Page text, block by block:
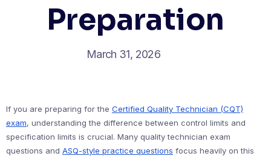
Preparation
March 31, 2026
If you are preparing for the Certified Quality Technician (CQT)
exam, understanding the difference between control limits and
specification limits is crucial. Many quality technician exam
questions and ASQ-style practice questions focus heavily on this